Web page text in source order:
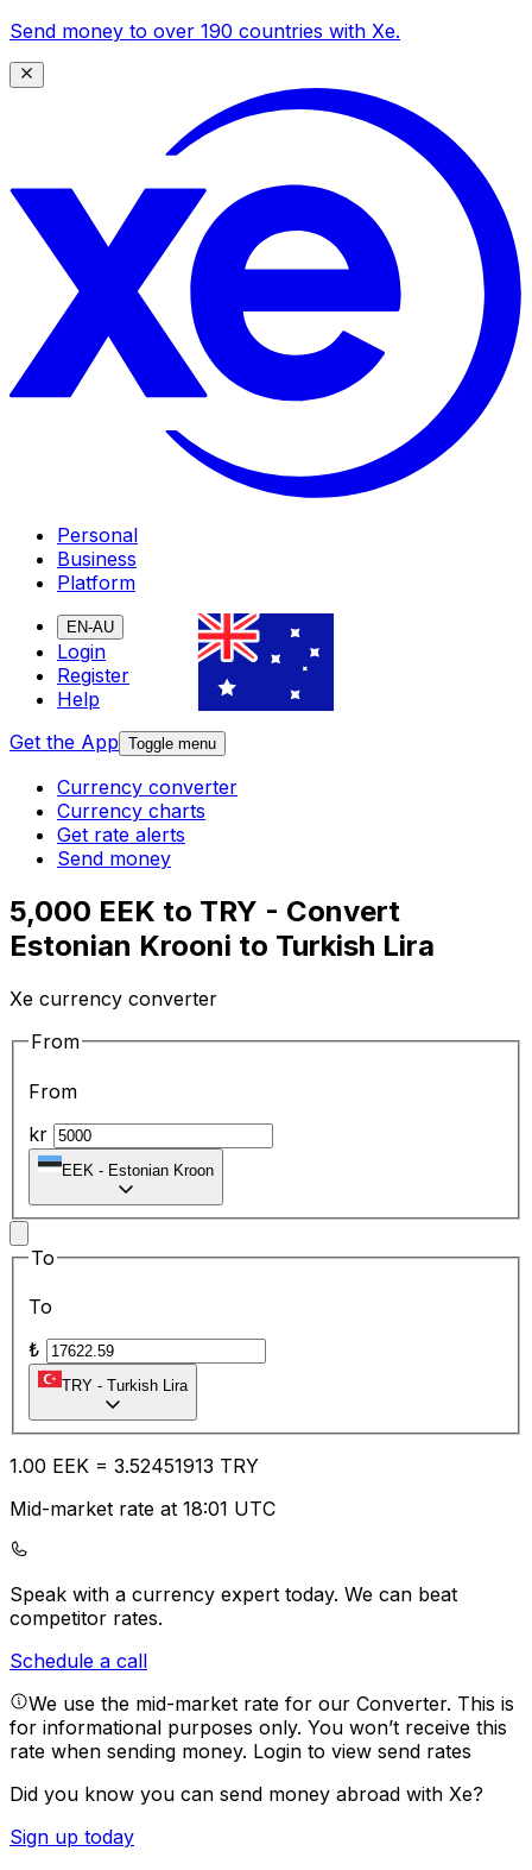
Send money to over 190 countries with Xe.
Personal
Business
Platform
EN-AU
Login
Register
Help
Get the App Toggle menu
Currency converter
Currency charts
Get rate alerts
Send money
5,000 EEK to TRY - Convert
Estonian Krooni to Turkish Lira
Xe currency converter
From
From
kr
EEK - Estonian Kroon
To
To
₺
TRY - Turkish Lira
1.00 EEK = 3.52451913 TRY
Mid-market rate at 18:01 UTC
Speak with a currency expert today. We can beat
competitor rates.
Schedule a call
We use the mid-market rate for our Converter. This is
for informational purposes only. You won’t receive this
rate when sending money. Login to view send rates
Did you know you can send money abroad with Xe?
Sign up today